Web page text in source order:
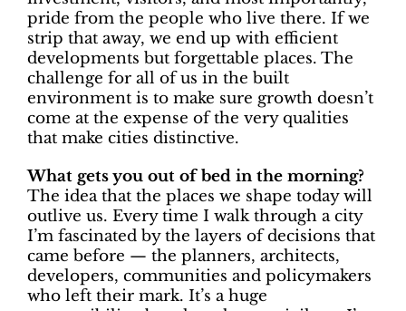
pride from the people who live there. If we
strip that away, we end up with efficient
developments but forgettable places. The
challenge for all of us in the built
environment is to make sure growth doesn’t
come at the expense of the very qualities
that make cities distinctive.
What gets you out of bed in the morning?
The idea that the places we shape today will
outlive us. Every time I walk through a city
I’m fascinated by the layers of decisions that
came before — the planners, architects,
developers, communities and policymakers
who left their mark. It’s a huge